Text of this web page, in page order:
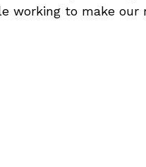
working to make our